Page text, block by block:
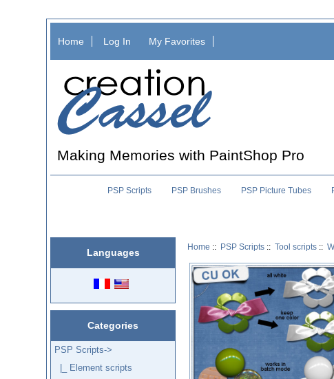
Home Log In My Favorites
Making Memories with PaintShop Pro
PSP Scripts PSP Brushes PSP Picture Tubes
Languages
Categories
PSP Scripts->
|_ Element scripts
Home :: PSP Scripts :: Tool scripts ::